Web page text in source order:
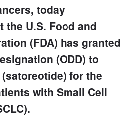
today
the U.S. Food and
(FDA) has granted
(ODD) to
(satoreotide) for the
with Small Cell